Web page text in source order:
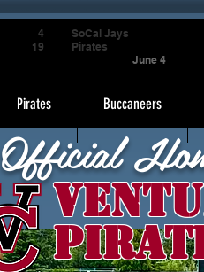
Pirates Buccaneers
Official
4
19
SoCal Jays
Pirates
June 4